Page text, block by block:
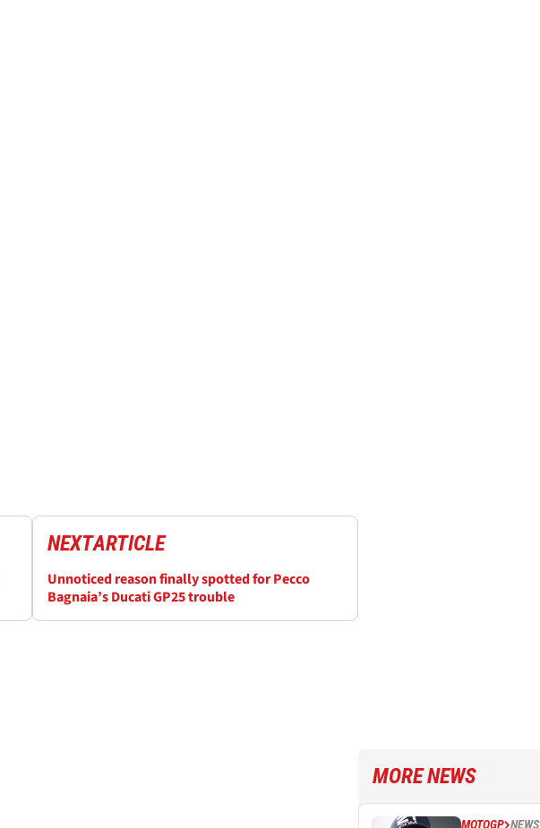
NEXTARTICLE
Unnoticed reason finally spotted for Pecco
Bagnaia’s Ducati GP25 trouble
MORE NEWS
MOTOGP NEWS